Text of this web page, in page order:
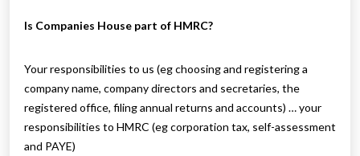
Is Companies House part of HMRC?
Your responsibilities to us (eg choosing and registering a
company name, company directors and secretaries, the
registered office, filing annual returns and accounts) … your
responsibilities to HMRC (eg corporation tax, self-assessment
and PAYE)